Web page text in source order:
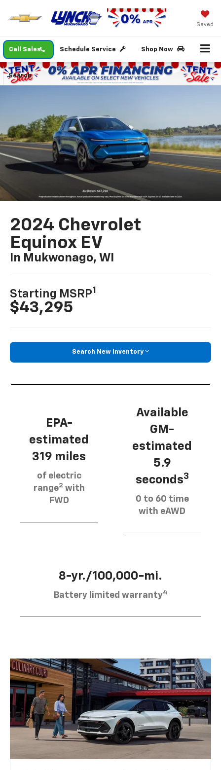
Saved
Call Sales Schedule Service Shop Now
Search
2024 Chevrolet
Equinox EV
In Mukwonago, WI
Starting MSRP1
$43,295
Search New Inventory
EPA-
estimated
319 miles
of electric
range2 with
FWD
Available
GM-
estimated
5.9
seconds3
0 to 60 time
with eAWD
8-yr./100,000-mi.
Battery limited warranty4